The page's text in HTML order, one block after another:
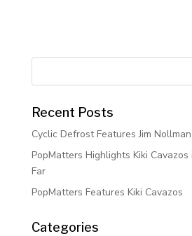
Recent Posts
Cyclic Defrost Features Jim Nollman
PopMatters Highlights Kiki
Far
PopMatters Features Kiki Cavazos
Categories